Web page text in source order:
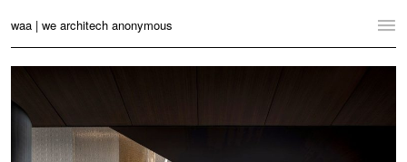
waa | we architech anonymous
Home
Projects
News